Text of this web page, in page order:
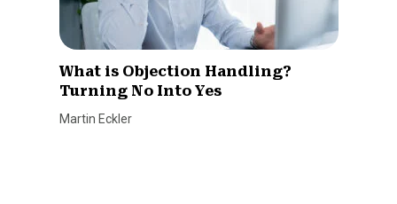
What is Objection Handling?
Turning No Into Yes
Martin Eckler